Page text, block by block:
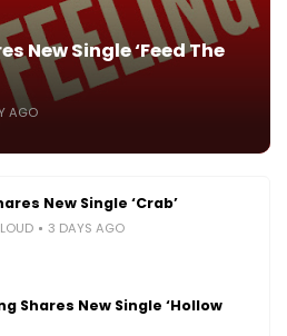
New Single ‘Feed The
AGO
New Single ‘Crab’
3 DAYS AGO
Shares New Single ‘Hollow